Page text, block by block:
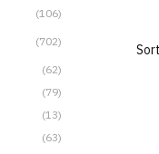
(106)
(702)
(62)
(79)
(13)
(63)